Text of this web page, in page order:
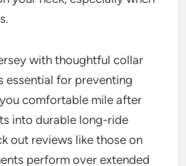
with thoughtful collar
essential for preventing
comfortable mile after
into durable long-ride
out reviews like those on
perform over extended